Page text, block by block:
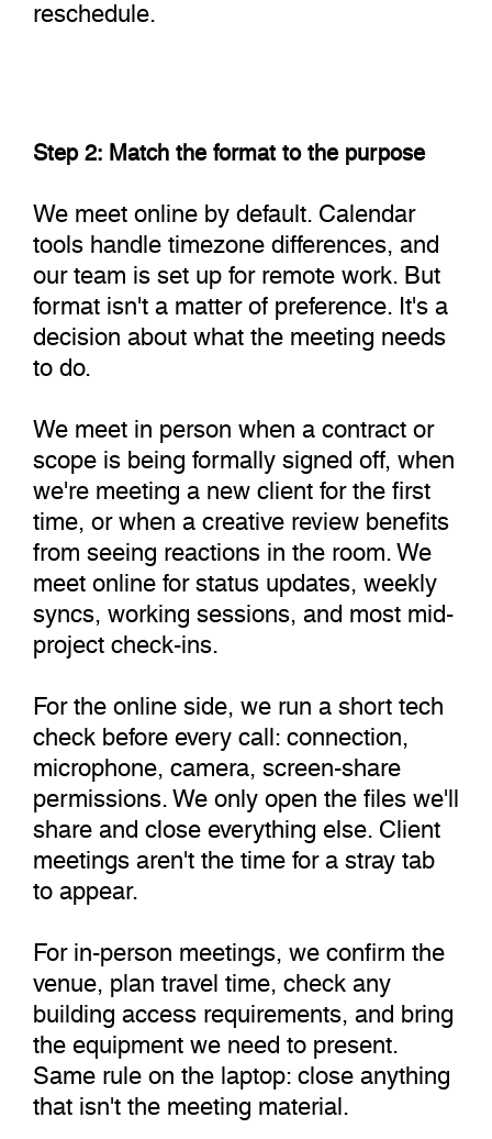
Step 2: Match the format to the purpose
We meet online by default. Calendar
tools handle timezone differences, and
our team is set up for remote work. But
format isn't a matter of preference. It's a
decision about what the meeting needs
to do.
We meet in person when a contract or
scope is being formally signed off, when
we're meeting a new client for the first
time, or when a creative review benefits
from seeing reactions in the room. We
meet online for status updates, weekly
syncs, working sessions, and most mid-
project check-ins.
For the online side, we run a short tech
check before every call: connection,
microphone, camera, screen-share
permissions. We only open the files we'll
share and close everything else. Client
meetings aren't the time for a stray tab
to appear.
For in-person meetings, we confirm the
venue, plan travel time, check any
building access requirements, and bring
the equipment we need to present.
Same rule on the laptop: close anything
that isn't the meeting material.